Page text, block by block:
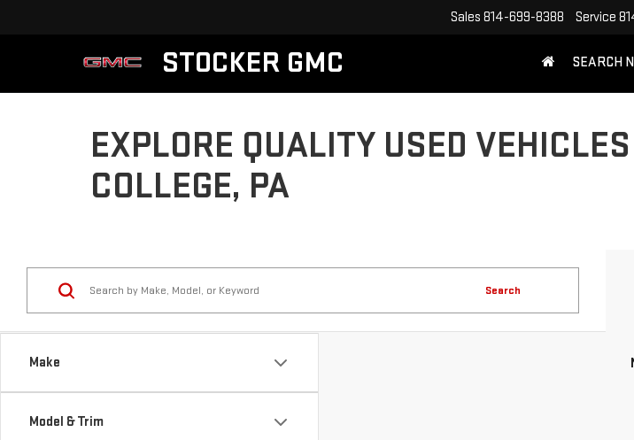
STOCKER GMC
Sales 814-699-8388 Service
SEARCH
EXPLORE QUALITY USED
COLLEGE, PA
Make
Model & Trim
Search